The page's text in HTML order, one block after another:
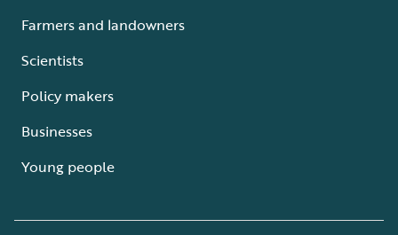
Farmers and landowners
Scientists
Policy makers
Businesses
Young people